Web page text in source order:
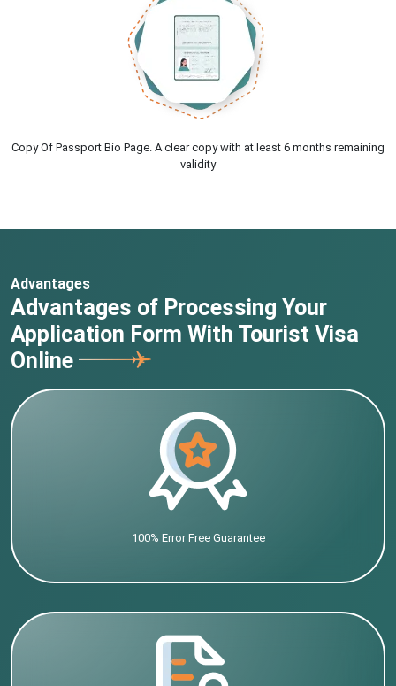
Copy Of Passport Bio Page. A clear copy with at least 6 months remaining
validity
Advantages
Advantages of Processing Your
Application Form With Tourist Visa
Online
100% Error Free Guarantee